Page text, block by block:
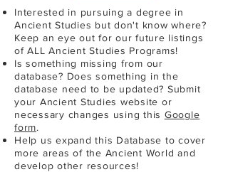
Interested in pursuing a degree in
Ancient Studies but don't know where?
Keep an eye out for our future listings
of ALL Ancient Studies Programs!
Is something missing from our
database? Does something in the
database need to be updated? Submit
your Ancient Studies website or
necessary changes using this Google
form.
Help us expand this Database to cover
more areas of the Ancient World and
develop other resources!